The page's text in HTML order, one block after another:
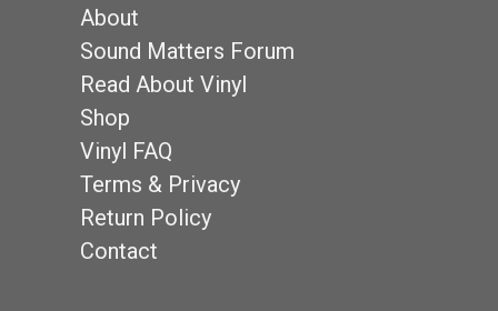
About
Sound Matters Forum
Read About Vinyl
Shop
Vinyl FAQ
Terms & Privacy
Return Policy
Contact